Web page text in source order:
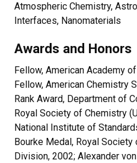
Atmospheric Chemistry,
Interfaces, Nanomaterials
Awards and Honors
Fellow, American Academy
Fellow, American Chemistry
Rank Award, Department of
Royal Society of Chemistry
National Institute of
Bourke Medal, Royal Society
Division, 2002; Alexander